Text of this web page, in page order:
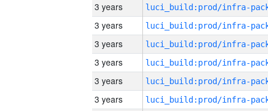
3 years
3 years
3 years
3 years
3 years
3 years